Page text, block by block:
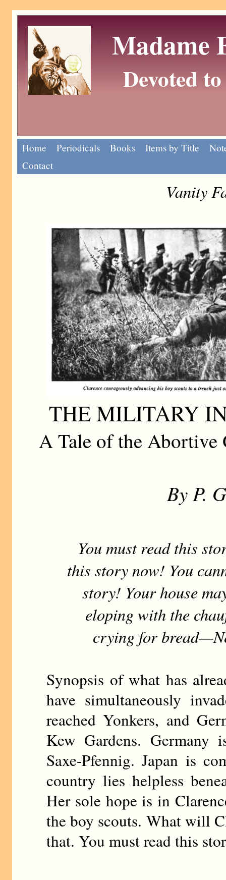
Madame
Devoted
Home Periodicals Books Items by Title
Contact
Vanity
THE MILITARY
A Tale of the Abortive
By P.
You must read this
this story now! You
story! Your house
eloping with the
crying for
Synopsis of what has
have simultaneously
reached Yonkers, and
Kew Gardens. Germany
Saxe-Pfennig. Japan is
country lies helpless
Her sole hope is in
the boy scouts. What will
that. You must read this